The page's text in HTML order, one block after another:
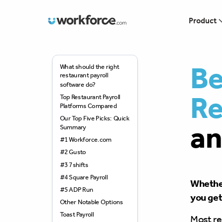
Workforce.com Product
What should the right
restaurant payroll
software do?
Top Restaurant Payroll
Platforms Compared
Our Top Five Picks: Quick
Summary
#1 Workforce.com
#2 Gusto
#3 7shifts
#4 Square Payroll
#5 ADP Run
Other Notable Options
Toast Payroll
you
Most